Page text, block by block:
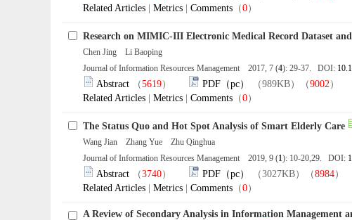
Related Articles
Metrics Comments （0）
Research on MIMIC-III Electronic Medical Record Dataset
Chen Jing Li Baoping
Journal of Information Resources Management 2017, 7 (4): 29-37. DOI:
Abstract （5619） PDF（pc） （989KB）（9002
Related Articles
Metrics Comments （0）
The Status Quo and Hot Spot Analysis of Smart Elderly Care
Wang Jian Zhang Yue Zhu Qinghua
Journal of Information Resources Management 2019, 9 (1): 10-20,29. DOI:
Abstract （3740） PDF（pc） （3027KB）（8984
Related Articles
Metrics Comments （0）
A Review of Secondary Analysis in Information Management